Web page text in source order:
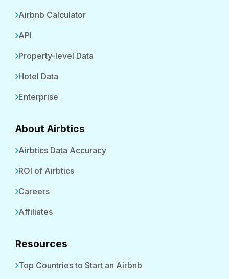
Airbnb Calculator
API
Property-level Data
Hotel Data
Enterprise
About Airbtics
Airbtics Data Accuracy
ROI of Airbtics
Careers
Affiliates
Resources
Top Countries to Start an Airbnb